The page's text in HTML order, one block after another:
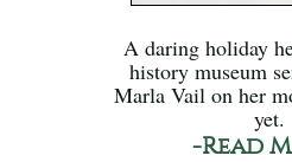
A daring holiday
history museum
Marla Vail on her
yet.
-Read